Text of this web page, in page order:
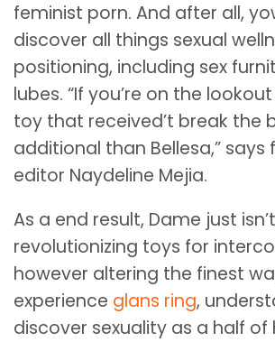
feminist porn. And after all,
discover all things sexual
positioning, including sex
lubes. “If you’re on the
toy that received’t break the
additional than Bellesa,” says
editor Naydeline Mejia.
As a end result, Dame just
revolutionizing toys for
however altering the finest
experience glans ring,
discover sexuality as a half of